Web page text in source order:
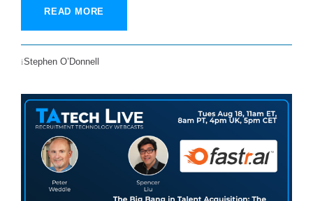
READ MORE
Stephen O’Donnell